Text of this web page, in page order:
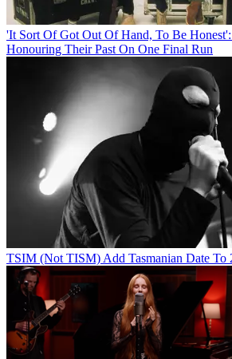
'It Sort Of Got Out Of Hand, To Be
Honouring Their Past On One Final Run
TSIM (Not TISM) Add Tasmanian Date To